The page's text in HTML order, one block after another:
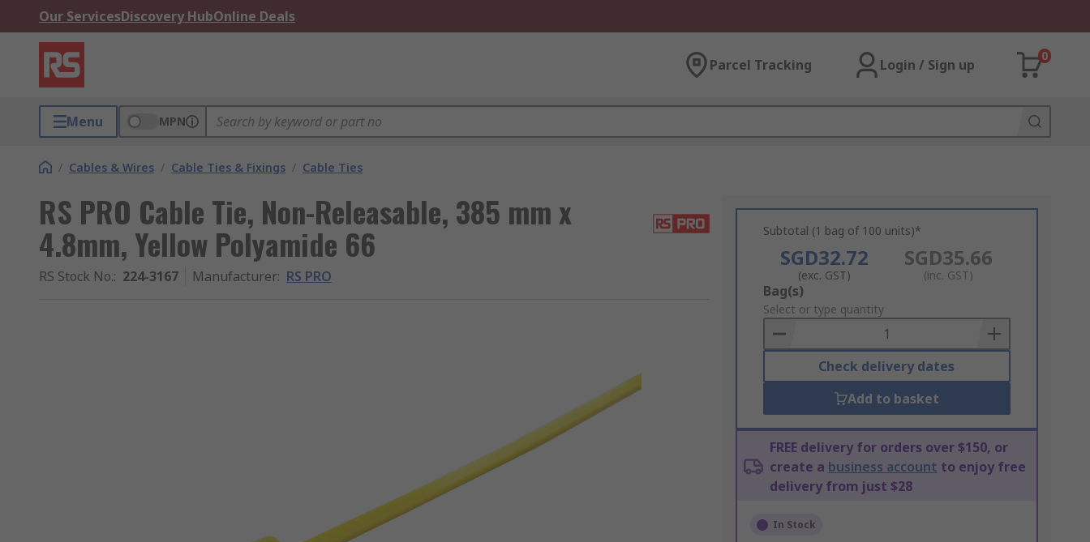
Our ServicesDiscovery HubOnline Deals
Parcel Tracking Login / Sign up
0
Menu MPN
/ Cables & Wires / Cable Ties & Fixings / Cable Ties
RS PRO Cable Tie, Non-Releasable, 385 mm x
4.8mm, Yellow Polyamide 66
RS Stock No.: 224-3167 Manufacturer: RS PRO
Subtotal (1 bag of 100 units)*
SGD32.72
(exc. GST)
SGD35.66
(inc. GST)
Add
to
Basket
Bag(s)
Select or type quantity
Check delivery dates
Add to basket
FREE delivery for orders over $150, or
create a business account to enjoy free
delivery from just $28
In Stock